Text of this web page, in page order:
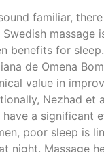
familiar,
massage
benefits for
de Omena
value in
Nezhad et
a significant
poor sleep is
night. Massage